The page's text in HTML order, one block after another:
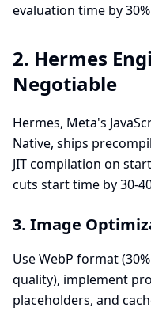
evaluation time by
2. Hermes
Negotiable
Hermes, Meta's
Native, ships
JIT compilation on
cuts start time by 30-
3. Image
Use WebP format
quality), implement
placeholders, and